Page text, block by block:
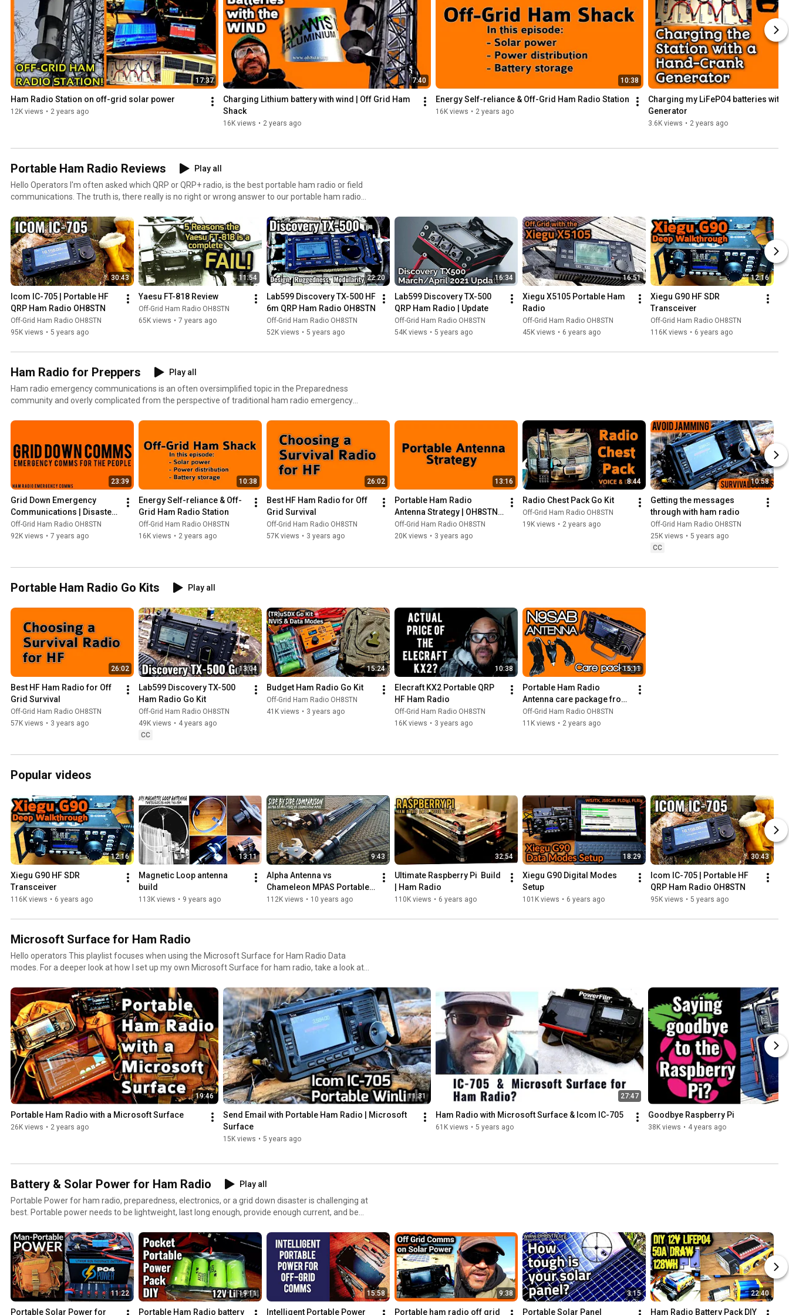
https://goo.gl/5dvGEa Disclosure: Some of the links above are
affiliate links. This means that, at zero cost to you, I will earn an
commission if you click through the link and finalize a purchase.
17:37
Ham Radio Station on off-grid solar power
12K views • 2 years ago
7:40
Charging Lithium battery with wind | Off Grid Ham
Shack
16K views • 2 years ago
10:38
Energy Self-reliance & Off-Grid Ham Radio Station
16K views • 2 years ago
Charging my LiFePO4 batteries with
Generator
3.6K views • 2 years ago
Portable Ham Radio Reviews
Play all
Hello Operators I'm often asked which QRP or QRP+ radio, is the best portable ham radio or field
communications. The truth is, there really is no right or wrong answer to our portable ham radio
versus CW only. In some cases an operator may choose a single band, data-only radio. It really
depends on our individual budgets, and required capabilities. 73 Julian #oh8stn #hamradio
30:43
Icom IC-705 | Portable HF
QRP Ham Radio OH8STN
Off-Grid Ham Radio OH8STN
95K views • 5 years ago
11:54
Yaesu FT-818 Review
Off-Grid Ham Radio OH8STN
65K views • 7 years ago
22:20
Lab599 Discovery TX-500 HF
6m QRP Ham Radio OH8STN
Off-Grid Ham Radio OH8STN
52K views • 5 years ago
16:34
Lab599 Discovery TX-500
QRP Ham Radio | Update
Off-Grid Ham Radio OH8STN
54K views • 5 years ago
16:51
Xiegu X5105 Portable Ham
Radio
Off-Grid Ham Radio OH8STN
45K views • 6 years ago
12:16
Xiegu G90 HF SDR
Transceiver
Off-Grid Ham Radio OH8STN
116K views • 6 years ago
Ham Radio for Preppers
Play all
Ham radio emergency communications is an often oversimplified topic in the Preparedness
community and overly complicated from the perspective of traditional ham radio emergency
often incompatible perspectives. 73 Julian oh8stn
23:39
Grid Down Emergency
Communications | Disaster
Preparedness
Off-Grid Ham Radio OH8STN
92K views • 7 years ago
10:38
Energy Self-reliance & Off-
Grid Ham Radio Station
Off-Grid Ham Radio OH8STN
16K views • 2 years ago
26:02
Best HF Ham Radio for Off
Grid Survival
Off-Grid Ham Radio OH8STN
57K views • 3 years ago
13:16
Portable Ham Radio
Antenna Strategy | OH8STN
Off Grid
Off-Grid Ham Radio OH8STN
20K views • 3 years ago
8:44
Radio Chest Pack Go Kit
Off-Grid Ham Radio OH8STN
19K views • 2 years ago
10:58
Getting the messages
through with ham radio
Off-Grid Ham Radio OH8STN
25K views • 5 years ago
CC
Portable Ham Radio Go Kits Play all
26:02
Best HF Ham Radio for Off
Grid Survival
Off-Grid Ham Radio OH8STN
57K views • 3 years ago
13:04
Lab599 Discovery TX-500
Ham Radio Go Kit
Off-Grid Ham Radio OH8STN
49K views • 4 years ago
CC
15:24
Budget Ham Radio Go Kit
Off-Grid Ham Radio OH8STN
41K views • 3 years ago
10:38
Elecraft KX2 Portable QRP
HF Ham Radio
Off-Grid Ham Radio OH8STN
16K views • 3 years ago
15:11
Portable Ham Radio
Antenna care package from
N9SAB
Off-Grid Ham Radio OH8STN
11K views • 2 years ago
Popular videos
12:16
Xiegu G90 HF SDR
Transceiver
116K views • 6 years ago
13:11
Magnetic Loop antenna
build
113K views • 9 years ago
9:43
Alpha Antenna vs
Chameleon MPAS Portable
Ham Radio Antenna
112K views • 10 years ago
32:54
Ultimate Raspberry Pi  Build
| Ham Radio
110K views • 6 years ago
18:29
Xiegu G90 Digital Modes
Setup
101K views • 6 years ago
30:43
Icom IC-705 | Portable HF
QRP Ham Radio OH8STN
95K views • 5 years ago
Microsoft Surface for Ham Radio
Hello operators This playlist focuses when using the Microsoft Surface for Ham Radio Data
modes. For a deeper look at how I set up my own Microsoft Surface for ham radio, take a look at
go-2-faq-ham-radio-laptop/
19:46
Portable Ham Radio with a Microsoft Surface
26K views • 2 years ago
11:31
Send Email with Portable Ham Radio | Microsoft
Surface
15K views • 5 years ago
27:47
Ham Radio with Microsoft Surface & Icom IC-705
61K views • 5 years ago
Goodbye Raspberry Pi
38K views • 4 years ago
Battery & Solar Power for Ham Radio
Play all
Portable Power for ham radio, preparedness, electronics, or a grid down disaster is challenging at
best. Portable power needs to be lightweight, last long enough, provide enough current, and be
Whether it's a good DIY solar generator, a battery box with Anderson and USB outputs, a portable
power for your qrp radio, you'll certainly find the right project here. For some time now I've been
experimenting with various types of lightweight portable battery packs for the field radio operator,
operating off-grid. Since starting, I've tested: - Lead acid, lithium ion, and lithium iron phosphate.
batteries. - PWM versus MPPT charge controllers. - Whether to build or to buy ones own battery
packs. - Understanding the differences between Goal Zero Nomads, Harbor Freight folding
11:22
Portable Solar Power for
19:11
Portable Ham Radio battery
15:58
Intelligent Portable Power
9:38
Portable ham radio off grid
3:15
Portable Solar Panel
22:40
Ham Radio Battery Pack DIY